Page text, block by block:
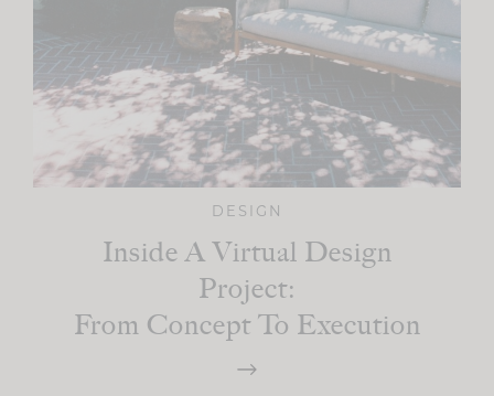
DESIGN
Inside A Virtual Design
Project:
From Concept To Execution